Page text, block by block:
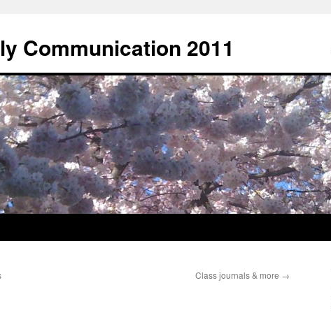
Communication 2011
Class journals & more →